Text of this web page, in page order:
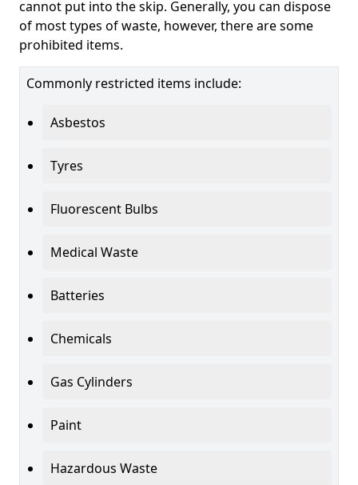
cannot put into the skip. Generally, you can dispose
of most types of waste, however, there are some
prohibited items.
Commonly restricted items include:
Asbestos
Tyres
Fluorescent Bulbs
Medical Waste
Batteries
Chemicals
Gas Cylinders
Paint
Hazardous Waste